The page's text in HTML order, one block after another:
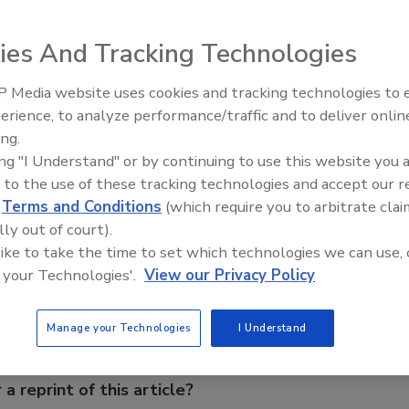
on its annual convention in February 2008.
Water Well Association will be putting on its annual
in Casper, Wyo. To register, or for more information
director, Marti Hubbs, at 307-788-1530, or e-
This Story
a reprint of this article?
21st Century Gold Rush: Water
Data
And Tracking Technologies
Media website uses cookies and tracking technologies to
to analyze performance/traffic and to deliver
"I Understand" or by continuing to use this website you
to the use of these tracking technologies and accept our
Terms and Conditions (which require you to arbitrate
out of court).
to take the time to set which technologies we can use,
Technologies'. View our Privacy Policy
Manage your Technologies I Understand